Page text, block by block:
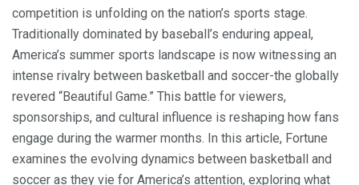
competition is unfolding on the nation’s sports stage.
Traditionally dominated by baseball’s enduring appeal,
America’s summer sports landscape is now witnessing an
intense rivalry between basketball and soccer-the globally
revered “Beautiful Game.” This battle for viewers,
sponsorships, and cultural influence is reshaping how fans
engage during the warmer months. In this article, Fortune
examines the evolving dynamics between basketball and
soccer as they vie for America’s attention, exploring what